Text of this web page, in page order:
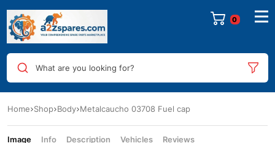
0
What are you looking for?
Home Shop Body Metalcaucho 03708 Fuel cap
Image Info Description Vehicles Reviews